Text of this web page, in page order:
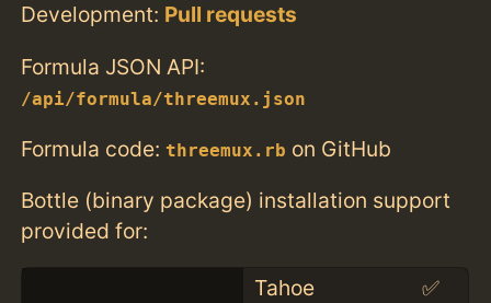
Development: Pull requests
Formula JSON API:
/api/formula/threemux.json
Formula code: threemux.rb on GitHub
Bottle (binary package) installation support
provided for:
Tahoe
✅